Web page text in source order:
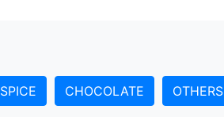
SPICE CHOCOLATE OTHERS